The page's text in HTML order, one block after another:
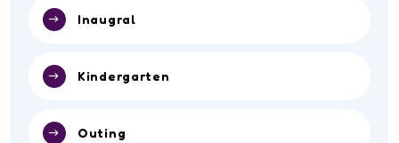
Inaugral
Kindergarten
Outing